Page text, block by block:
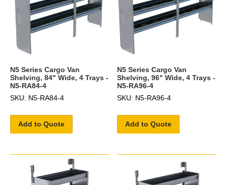
N5 Series Cargo Van
Shelving, 84" Wide, 4 Trays -
N5-RA84-4
SKU: N5-RA84-4
Add to Quote
N5 Series Cargo Van
Shelving, 96" Wide, 4 Trays -
N5-RA96-4
SKU: N5-RA96-4
Add to Quote